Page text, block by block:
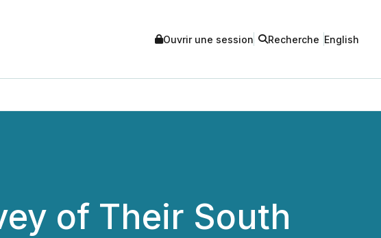
Ouvrir une session Recherche English
of Their South